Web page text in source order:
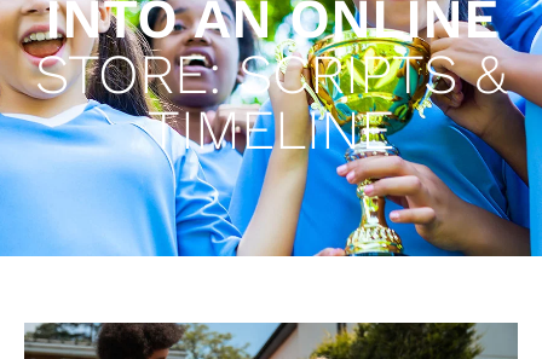
INTO AN ONLINE
STORE: SCRIPTS &
TIMELINE